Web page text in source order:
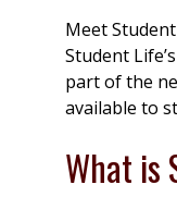
Meet Student
Student
part of the
available to
What is